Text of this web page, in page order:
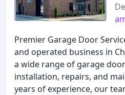
Premier Garage Door
and operated business in
a wide range of garage
installation, repairs, and
years of experience, our